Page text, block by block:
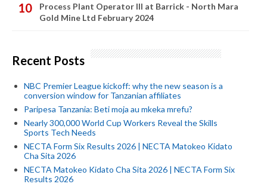
Process Plant Operator III at Barrick - North Mara
Gold Mine Ltd February 2024
Recent Posts
NBC Premier League kickoff: why the new season is a
conversion window for Tanzanian affiliates
Paripesa Tanzania: Beti moja au mkeka mrefu?
Nearly 300,000 World Cup Workers Reveal the Skills
Sports Tech Needs
NECTA Form Six Results 2026 | NECTA Matokeo Kidato
Cha Sita 2026
NECTA Matokeo Kidato Cha Sita 2026 | NECTA Form Six
Results 2026